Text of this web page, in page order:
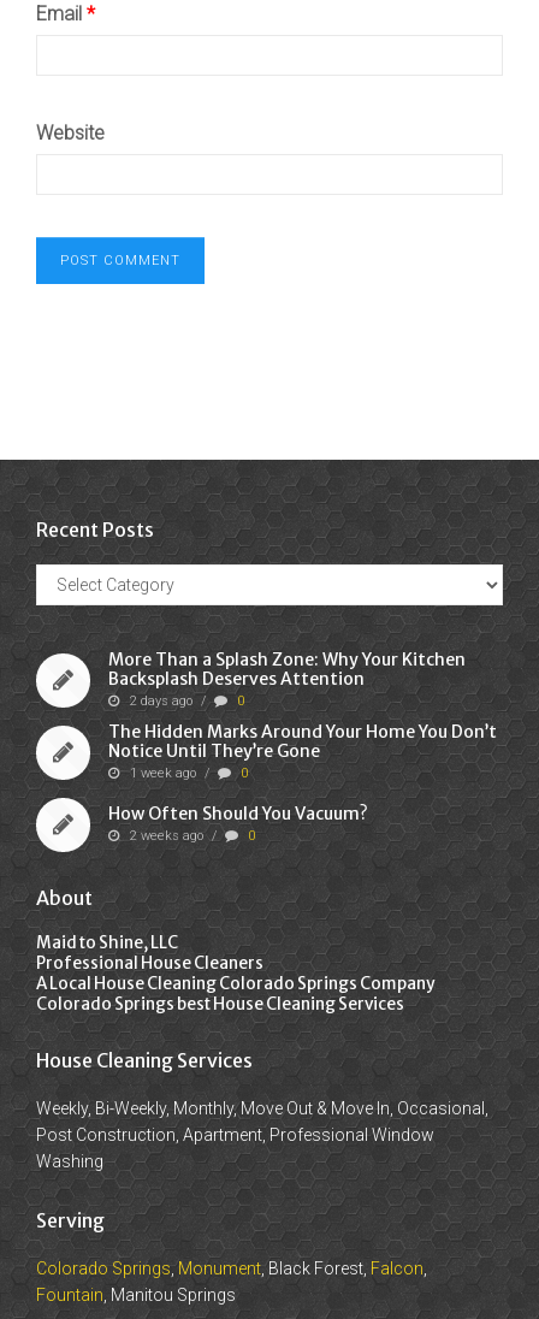
Email *
Website
Recent Posts
Recent
Posts
More Than a Splash Zone: Why Your Kitchen
Backsplash Deserves Attention
2 days ago / 0
The Hidden Marks Around Your Home You Don’t
Notice Until They’re Gone
1 week ago / 0
How Often Should You Vacuum?
2 weeks ago / 0
About
Maid to Shine, LLC
Professional House Cleaners
A Local House Cleaning Colorado Springs Company
Colorado Springs best House Cleaning Services
House Cleaning Services
Weekly, Bi-Weekly, Monthly, Move Out & Move In, Occasional,
Post Construction, Apartment, Professional Window
Washing
Serving
Colorado Springs ,Monument , Black Forest, Falcon
Fountain , Manitou Springs